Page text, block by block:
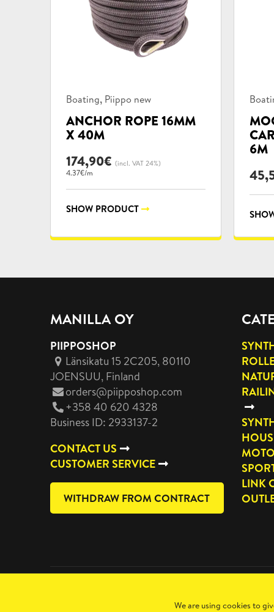
Product
categories:
Boating, Piippo new
ANCHOR ROPE 16MM
X 40M
174,90€ (incl. VAT 24%)
4.37€/m
SHOW PRODUCT
6M
MANILLA OY
PIIPPOSHOP
Länsikatu 15 2C205, 80110
JOENSUU, Finland
orders@piipposhop.com
+358 40 620 4328
Business ID: 2933137-2
CONTACT US
CUSTOMER SERVICE
WITHDRAW FROM CONTRACT
LINK
We are using cookies to